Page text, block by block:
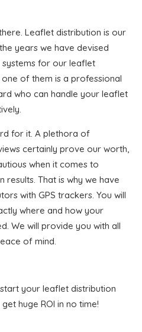
Leaflet distribution is our
years we have devised
for our leaflet
of them is a professional
who can handle your leaflet
for it. A plethora of
certainly prove our worth,
when it comes to
results. That is why we have
with GPS trackers. You will
where and how your
We will provide you with all
of mind.
your leaflet distribution
huge ROI in no time!